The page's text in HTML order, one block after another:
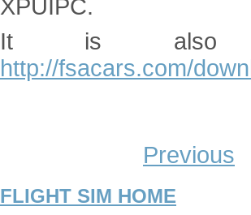
XPUIPC.
It is also
http://fsacars.com/
Previous
FLIGHT SIM HOME